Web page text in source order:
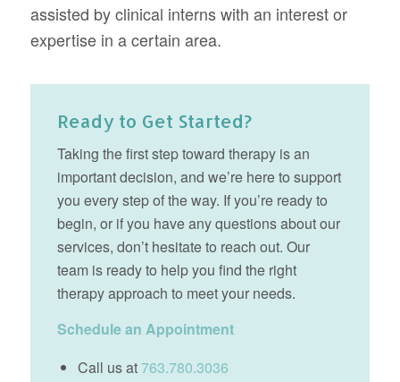
assisted by clinical interns with an interest or
expertise in a certain area.
Ready to Get Started?
Taking the first step toward therapy is an
important decision, and we’re here to support
you every step of the way. If you’re ready to
begin, or if you have any questions about our
services, don’t hesitate to reach out. Our
team is ready to help you find the right
therapy approach to meet your needs.
Schedule an Appointment
Call us at 763.780.3036